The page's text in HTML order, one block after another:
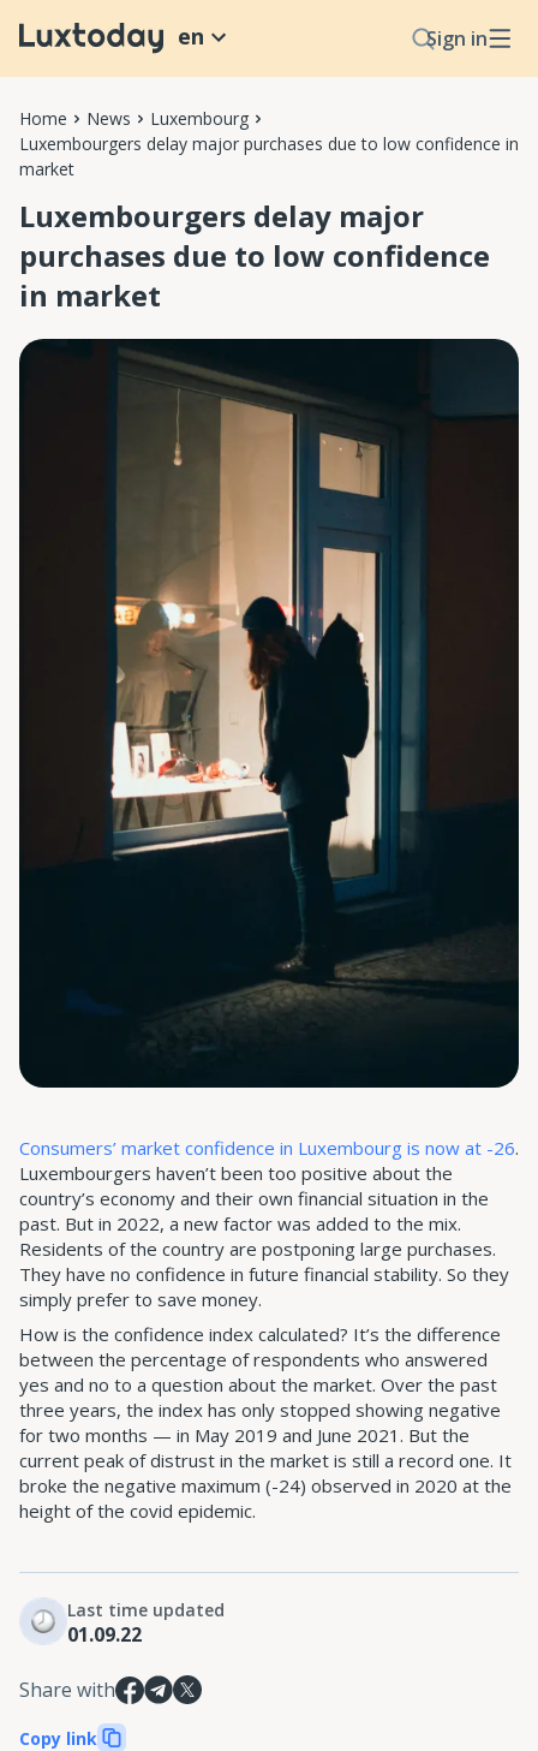
Sign in
en
Home News
Luxembourg
Luxembourgers delay major purchases due to low confidence in
market
Luxembourgers delay major
purchases due to low confidence
in market
Consumers’ market confidence in Luxembourg is now at -26.
Luxembourgers haven’t been too positive about the
country’s economy and their own financial situation in the
past. But in 2022, a new factor was added to the mix.
Residents of the country are postponing large purchases.
They have no confidence in future financial stability. So they
simply prefer to save money.
How is the confidence index calculated? It’s the difference
between the percentage of respondents who answered
yes and no to a question about the market. Over the past
three years, the index has only stopped showing negative
for two months — in May 2019 and June 2021. But the
current peak of distrust in the market is still a record one. It
broke the negative maximum (-24) observed in 2020 at the
height of the covid epidemic.
Last time updated
01.09.22
Share with
Copy link